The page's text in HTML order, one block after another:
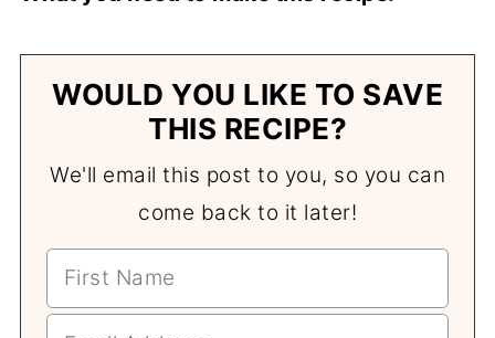
WOULD YOU LIKE TO SAVE
THIS RECIPE?
We'll email this post to you, so you can
come back to it later!